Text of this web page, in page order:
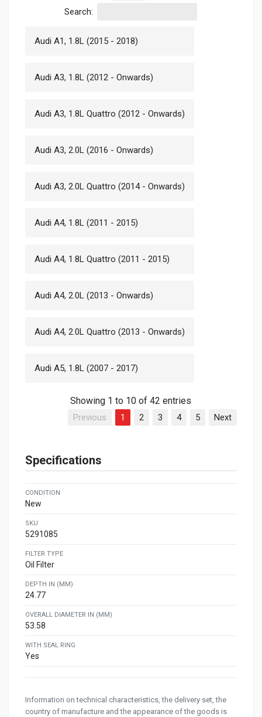
Search:
Audi A1, 1.8L (2015 - 2018)
Audi A3, 1.8L (2012 - Onwards)
Audi A3, 1.8L Quattro (2012 - Onwards)
Audi A3, 2.0L (2016 - Onwards)
Audi A3, 2.0L Quattro (2014 - Onwards)
Audi A4, 1.8L (2011 - 2015)
Audi A4, 1.8L Quattro (2011 - 2015)
Audi A4, 2.0L (2013 - Onwards)
Audi A4, 2.0L Quattro (2013 - Onwards)
Audi A5, 1.8L (2007 - 2017)
Showing 1 to 10 of 42 entries
Previous 1 2 3 4 5 Next
Specifications
CONDITION
New
SKU
5291085
FILTER TYPE
Oil Filter
DEPTH IN (MM)
24.77
OVERALL DIAMETER IN (MM)
53.58
WITH SEAL RING
Yes
Information on technical characteristics, the delivery set, the
country of manufacture and the appearance of the goods is